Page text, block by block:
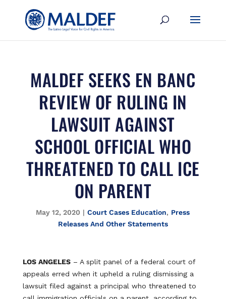
MALDEF SEEKS EN BANC
REVIEW OF RULING IN
LAWSUIT AGAINST
SCHOOL OFFICIAL WHO
THREATENED TO CALL ICE
ON PARENT
May 12, 2020 |Court Cases Education, Press
Releases And Other Statements
LOS ANGELES– A split panel of a federal court of
appeals erred when it upheld a ruling dismissing a
lawsuit filed against a principal who threatened to